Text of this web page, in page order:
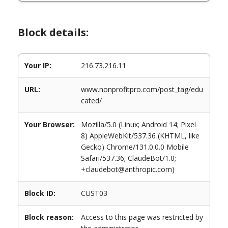
Block details:
Your IP: 216.73.216.11
URL:
www.nonprofitpro.com/post_tag/edu
cated/
Your Browser:
Mozilla/5.0 (Linux; Android 14; Pixel
8) AppleWebKit/537.36 (KHTML, like
Gecko) Chrome/131.0.0.0 Mobile
Safari/537.36; ClaudeBot/1.0;
+claudebot@anthropic.com)
Block ID: CUST03
Block reason:
Access to this page was restricted by